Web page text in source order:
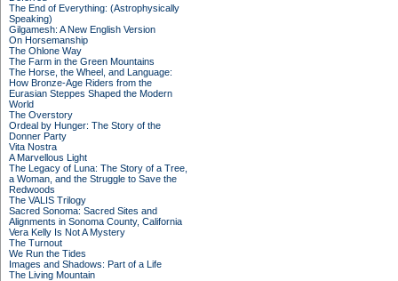
The End of Everything: (Astrophysically
Speaking)
Gilgamesh: A New English Version
On Horsemanship
The Ohlone Way
The Farm in the Green Mountains
The Horse, the Wheel, and Language:
How Bronze-Age Riders from the
Eurasian Steppes Shaped the Modern
World
The Overstory
Ordeal by Hunger: The Story of the
Donner Party
Vita Nostra
A Marvellous Light
The Legacy of Luna: The Story of a Tree,
a Woman, and the Struggle to Save the
Redwoods
The VALIS Trilogy
Sacred Sonoma: Sacred Sites and
Alignments in Sonoma County, California
Vera Kelly Is Not A Mystery
The Turnout
We Run the Tides
Images and Shadows: Part of a Life
The Living Mountain